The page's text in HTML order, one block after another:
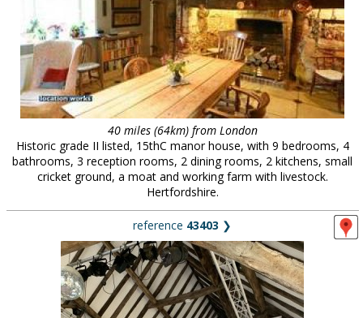
40 miles (64km) from London
Historic grade II listed, 15thC manor house, with 9 bedrooms, 4
bathrooms, 3 reception rooms, 2 dining rooms, 2 kitchens, small
cricket ground, a moat and working farm with livestock.
Hertfordshire.
reference 43403 ❯